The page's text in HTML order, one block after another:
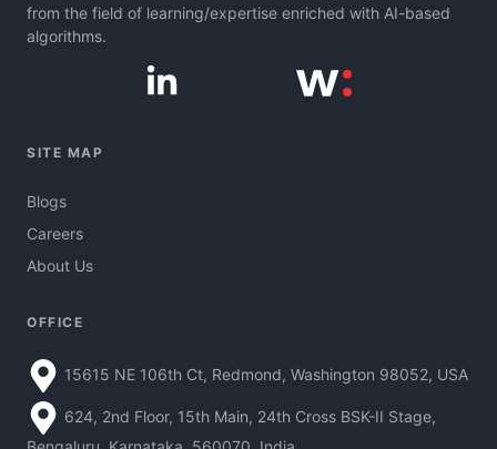
from the field of learning/expertise enriched with AI-based
algorithms.
SITE MAP
Blogs
Careers
About Us
OFFICE
15615 NE 106th Ct, Redmond, Washington 98052, USA
624, 2nd Floor, 15th Main, 24th Cross BSK-II Stage,